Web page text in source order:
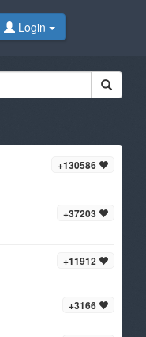
Login
+130586
+37203
+11912
+3166